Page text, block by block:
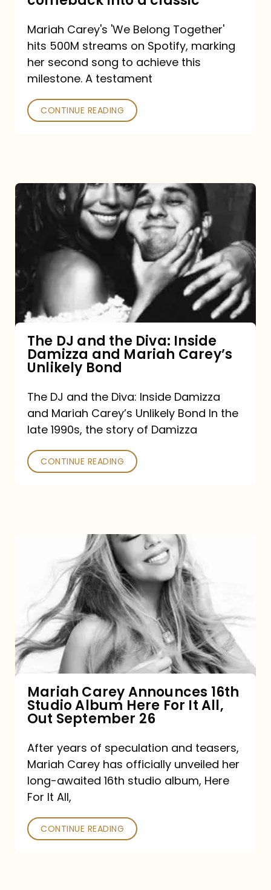
turned
a
comeback
a
Mariah Carey's 'We Belong Together'
hits 500M streams on Spotify, marking
her second song to achieve this
milestone. A testament
CONTINUE READING
The
DJ
and
Diva:
Damizza
and
Mariah
Carey’s
Unlikely
Bond
The DJ and the Diva: Inside
Damizza and Mariah Carey’s
Unlikely Bond
The DJ and the Diva: Inside Damizza
and Mariah Carey’s Unlikely Bond In the
late 1990s, the story of Damizza
CONTINUE READING
Announces
16th
Studio
Album
It
All,
Out
September
26
Mariah Carey Announces 16th
Studio Album Here For It All,
Out September 26
After years of speculation and teasers,
Mariah Carey has officially unveiled her
long-awaited 16th studio album, Here
For It All,
CONTINUE READING